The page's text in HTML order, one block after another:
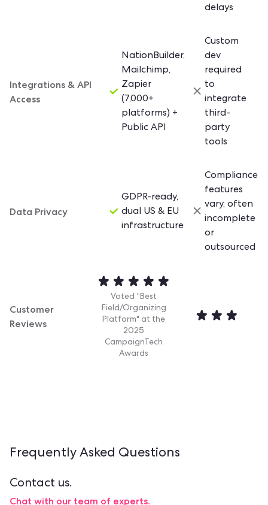
delays
Integrations & API
Access
NationBuilder,
Mailchimp,
Zapier
(7,000+
platforms) +
Public API
Custom
dev
required
to
integrate
third-
party
tools
Data Privacy
GDPR-ready,
dual US & EU
infrastructure
Compliance
features
vary, often
incomplete
or
outsourced
Customer
Reviews
Voted “Best
Field/Organizing
Platform" at the
2025
CampaignTech
Awards
Frequently Asked Questions
Contact us.
Chat with our team of experts.